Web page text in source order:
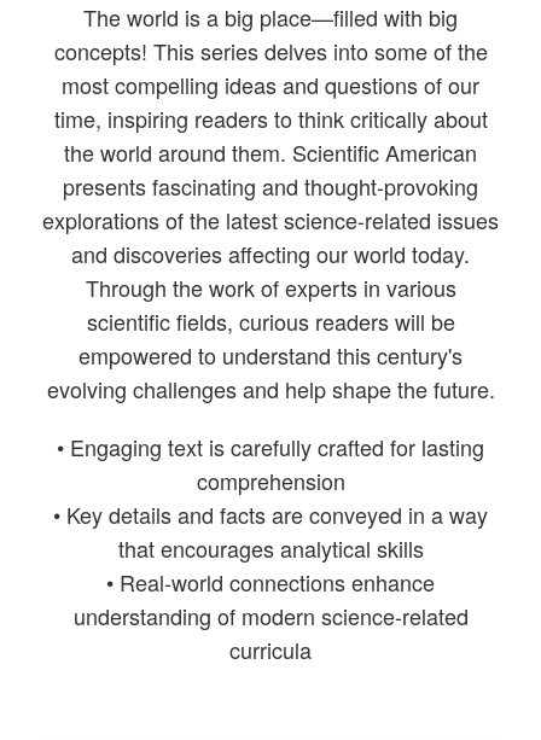
The world is a big place—filled with big
concepts! This series delves into some of the
most compelling ideas and questions of our
time, inspiring readers to think critically about
the world around them. Scientific American
presents fascinating and thought-provoking
explorations of the latest science-related issues
and discoveries affecting our world today.
Through the work of experts in various
scientific fields, curious readers will be
empowered to understand this century's
evolving challenges and help shape the future.
• Engaging text is carefully crafted for lasting
comprehension
• Key details and facts are conveyed in a way
that encourages analytical skills
• Real-world connections enhance
understanding of modern science-related
curricula